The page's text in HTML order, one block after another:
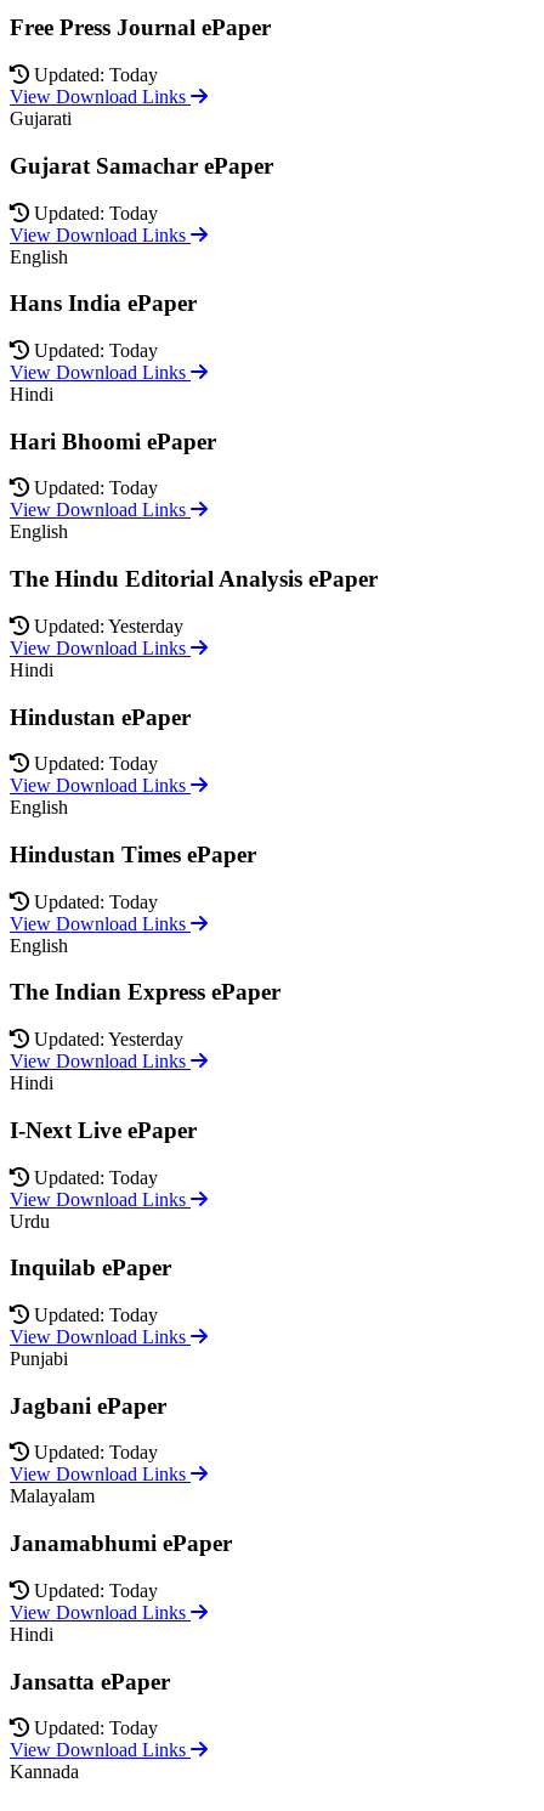
Free Press Journal ePaper
Updated: Today
View Download Links
Gujarati
Gujarat Samachar ePaper
Updated: Today
View Download Links
English
Hans India ePaper
Updated: Today
View Download Links
Hindi
Hari Bhoomi ePaper
Updated: Today
View Download Links
English
The Hindu Editorial Analysis ePaper
Updated: Yesterday
View Download Links
Hindi
Hindustan ePaper
Updated: Today
View Download Links
English
Hindustan Times ePaper
Updated: Today
View Download Links
English
The Indian Express ePaper
Updated: Yesterday
View Download Links
Hindi
I-Next Live ePaper
Updated: Today
View Download Links
Urdu
Inquilab ePaper
Updated: Today
View Download Links
Punjabi
Jagbani ePaper
Updated: Today
View Download Links
Malayalam
Janamabhumi ePaper
Updated: Today
View Download Links
Hindi
Jansatta ePaper
Updated: Today
View Download Links
Kannada